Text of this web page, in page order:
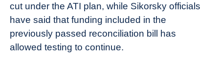
cut under the ATI plan, while Sikorsky officials
have said that funding included in the
previously passed reconciliation bill has
allowed testing to continue.